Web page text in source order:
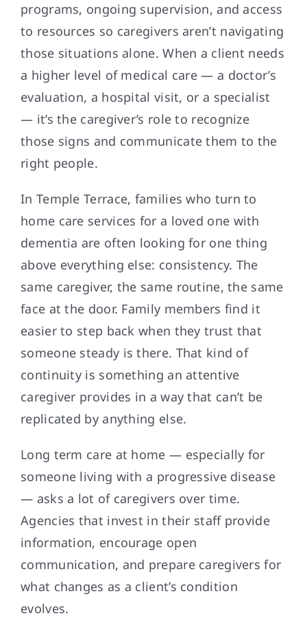
programs, ongoing supervision, and access
to resources so caregivers aren’t navigating
those situations alone. When a client needs
a higher level of medical care — a doctor’s
evaluation, a hospital visit, or a specialist
— it’s the caregiver’s role to recognize
those signs and communicate them to the
right people.
In Temple Terrace, families who turn to
home care services for a loved one with
dementia are often looking for one thing
above everything else: consistency. The
same caregiver, the same routine, the same
face at the door. Family members find it
easier to step back when they trust that
someone steady is there. That kind of
continuity is something an attentive
caregiver provides in a way that can’t be
replicated by anything else.
Long term care at home — especially for
someone living with a progressive disease
— asks a lot of caregivers over time.
Agencies that invest in their staff provide
information, encourage open
communication, and prepare caregivers for
what changes as a client’s condition
evolves.